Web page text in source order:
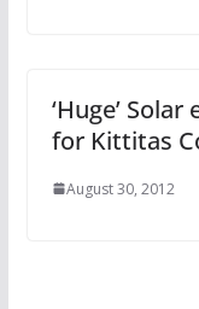
‘Huge’
for Kittitas
August 30, 2012